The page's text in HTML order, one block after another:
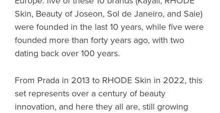
Skin, Beauty of Joseon, Sol de Janeiro, and Saie)
were founded in the last 10 years, while five were
founded more than forty years ago, with two
dating back over 100 years.
From Prada in 2013 to RHODE Skin in 2022, this
set represents over a century of beauty
innovation, and here they all are, still growing